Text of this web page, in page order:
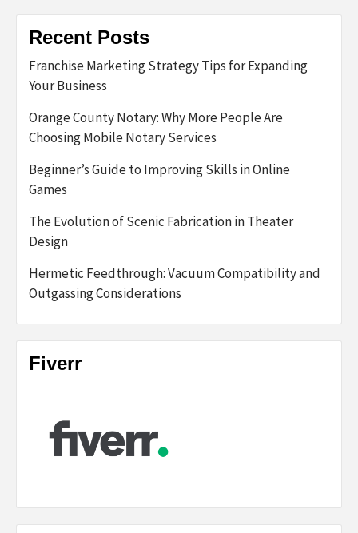
Recent Posts
Franchise Marketing Strategy Tips for Expanding
Your Business
Orange County Notary: Why More People Are
Choosing Mobile Notary Services
Beginner’s Guide to Improving Skills in Online
Games
The Evolution of Scenic Fabrication in Theater
Design
Hermetic Feedthrough: Vacuum Compatibility and
Outgassing Considerations
Fiverr